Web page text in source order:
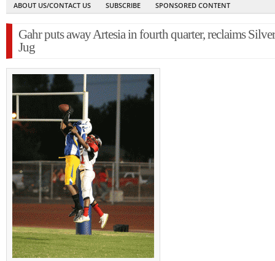
ABOUT US/CONTACT US
SUBSCRIBE SPONSORED CONTENT
Gahr puts away Artesia in fourth quarter, reclaims
Jug